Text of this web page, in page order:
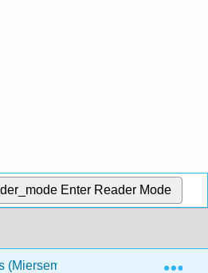
Enter Reader Mode
(Miersemann) 4: